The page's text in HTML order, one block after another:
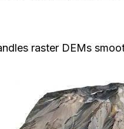
raster DEMs